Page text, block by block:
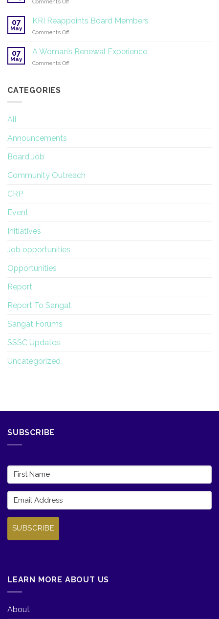
Research
Specialty
Professional
07
May
KRI Reappoints Board Members
Comments Offon
Reappoints
Board
07
May
A Woman’s Renewal Experience
Comments Offon
CATEGORIES
All
Announcements
Board Job
Community Outreach
CRP
Event
Initiatives
Job opportunities
Opportunities
Report
Report To Sangat
Sangat Forums
SSSC Updates
Uncategorized
SUBSCRIBE
SUBSCRIBE
LEARN MORE ABOUT US
About